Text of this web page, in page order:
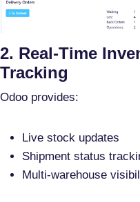
2. Real-Time
Tracking
Odoo provides:
Live stock updates
Shipment status
Multi-warehouse